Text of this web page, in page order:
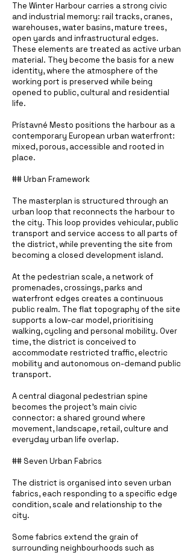
The Winter Harbour carries a strong civic
and industrial memory: rail tracks, cranes,
warehouses, water basins, mature trees,
open yards and infrastructural edges.
These elements are treated as active urban
material. They become the basis for a new
identity, where the atmosphere of the
working port is preserved while being
opened to public, cultural and residential
life.
Prístavné Mesto positions the harbour as a
contemporary European urban waterfront:
mixed, porous, accessible and rooted in
place.
## Urban Framework
The masterplan is structured through an
urban loop that reconnects the harbour to
the city. This loop provides vehicular, public
transport and service access to all parts of
the district, while preventing the site from
becoming a closed development island.
At the pedestrian scale, a network of
promenades, crossings, parks and
waterfront edges creates a continuous
public realm. The flat topography of the site
supports a low-car model, prioritising
walking, cycling and personal mobility. Over
time, the district is conceived to
accommodate restricted traffic, electric
mobility and autonomous on-demand public
transport.
A central diagonal pedestrian spine
becomes the project’s main civic
connector: a shared ground where
movement, landscape, retail, culture and
everyday urban life overlap.
## Seven Urban Fabrics
The district is organised into seven urban
fabrics, each responding to a specific edge
condition, scale and relationship to the
city.
Some fabrics extend the grain of
surrounding neighbourhoods such as